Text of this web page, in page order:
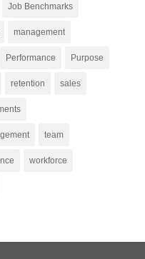
Job Benchmarks
management
Performance Purpose
retention sales
team
workforce